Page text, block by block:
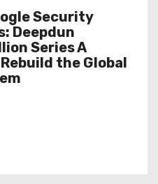
Security
Deepdun
Series A
the Global